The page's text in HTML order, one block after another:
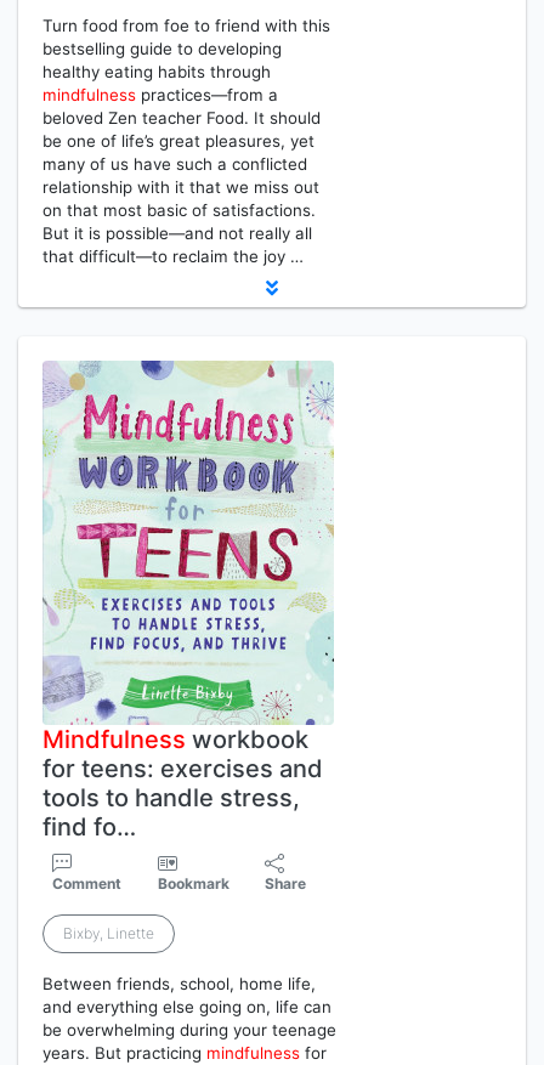
Turn food from foe to friend with this
bestselling guide to developing
healthy eating habits through
mindfulness practices—from a
beloved Zen teacher Food. It should
be one of life’s great pleasures, yet
many of us have such a conflicted
relationship with it that we miss out
on that most basic of satisfactions.
But it is possible—and not really all
that difficult—to reclaim the joy …
Mindfulness workbook
for teens: exercises and
tools to handle stress,
find fo…
Comment Bookmark Share
Bixby, Linette
Between friends, school, home life,
and everything else going on, life can
be overwhelming during your teenage
years. But practicing mindfulness for